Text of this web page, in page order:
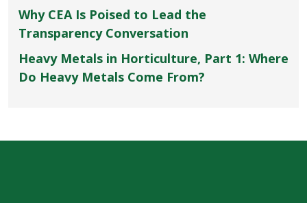
Why CEA Is Poised to Lead the
Transparency Conversation
Heavy Metals in Horticulture, Part 1: Where
Do Heavy Metals Come From?